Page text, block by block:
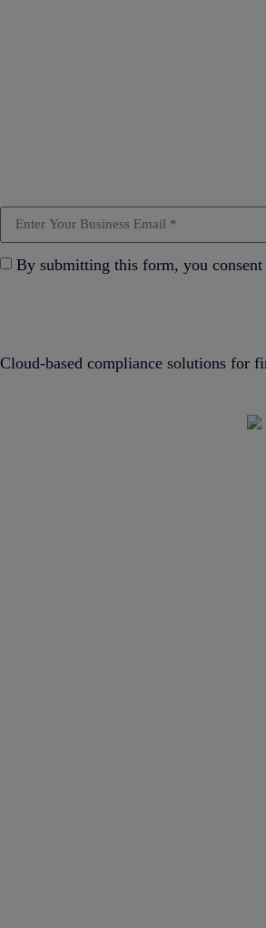
By submitting this form, you
Cloud-based compliance solutions for